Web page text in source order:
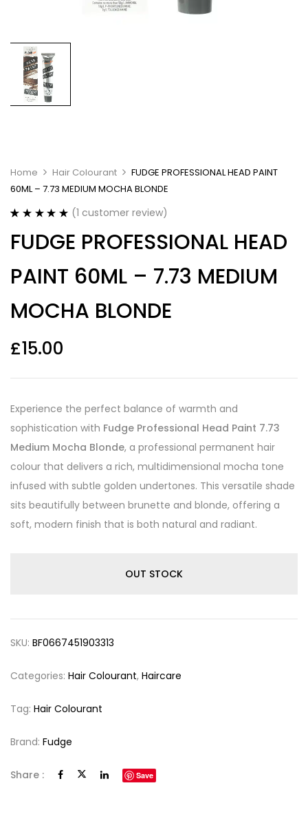
Home Hair Colourant
FUDGE PROFESSIONAL HEAD PAINT
60ML – 7.73 MEDIUM MOCHA BLONDE
out of 5
based on
rating
(1 customer review)
FUDGE PROFESSIONAL HEAD
PAINT 60ML – 7.73 MEDIUM
MOCHA BLONDE
£15.00
Experience the perfect balance of warmth and
sophistication with Fudge Professional Head Paint 7.73
Medium Mocha Blonde, a professional permanent hair
colour that delivers a rich, multidimensional mocha tone
infused with subtle golden undertones. This versatile shade
sits beautifully between brunette and blonde, offering a
soft, modern finish that is both natural and radiant.
OUT STOCK
SKU: BF0667451903313
Categories: Hair Colourant, Haircare
Tag: Hair Colourant
Brand: Fudge
Share : Save